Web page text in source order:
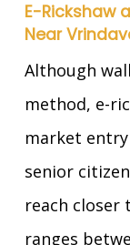
E-Rickshaw
Near
Although
method, e-
market
senior
reach closer
ranges